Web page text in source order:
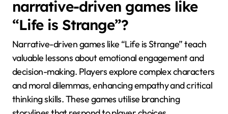
narrative-driven games like
“Life is Strange”?
Narrative-driven games like “Life is Strange” teach
valuable lessons about emotional engagement and
decision-making. Players explore complex characters
and moral dilemmas, enhancing empathy and critical
thinking skills. These games utilise branching